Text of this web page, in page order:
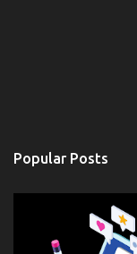
Popular Posts